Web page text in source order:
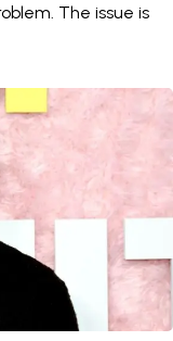
The issue is